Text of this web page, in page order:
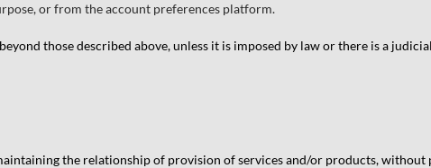
or from the account preferences platform.
those described above, unless it is imposed by law or there is a
the relationship of provision of services and/or products,